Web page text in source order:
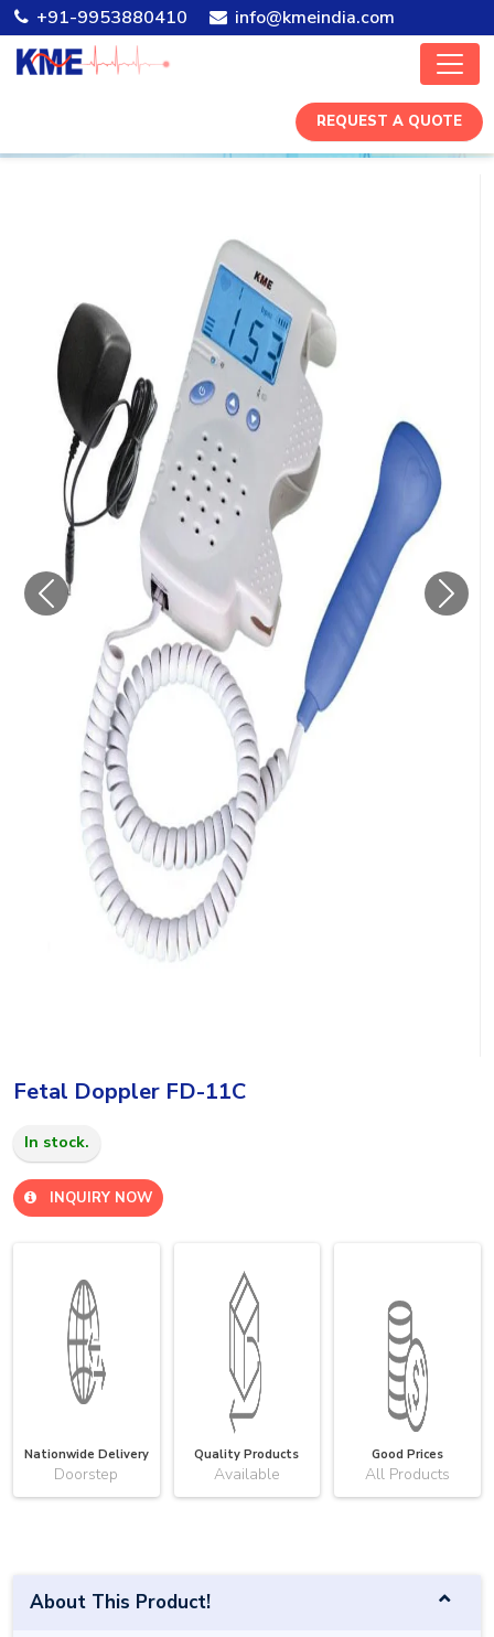
+91-9953880410 info@kmeindia.com
REQUEST A QUOTE
Previous Next
Fetal Doppler FD-11C
In stock.
INQUIRY NOW
Nationwide Delivery
Doorstep
Quality Products
Available
Good Prices
All Products
About This Product!